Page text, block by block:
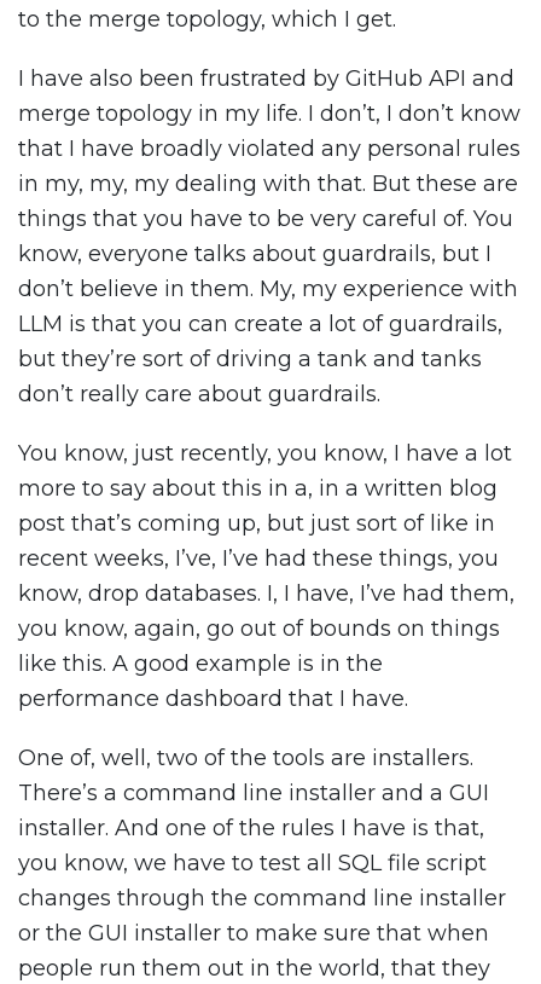
to the merge topology, which I get.
I have also been frustrated by GitHub API and
merge topology in my life. I don’t, I don’t know
that I have broadly violated any personal rules
in my, my, my dealing with that. But these are
things that you have to be very careful of. You
know, everyone talks about guardrails, but I
don’t believe in them. My, my experience with
LLM is that you can create a lot of guardrails,
but they’re sort of driving a tank and tanks
don’t really care about guardrails.
You know, just recently, you know, I have a lot
more to say about this in a, in a written blog
post that’s coming up, but just sort of like in
recent weeks, I’ve, I’ve had these things, you
know, drop databases. I, I have, I’ve had them,
you know, again, go out of bounds on things
like this. A good example is in the
performance dashboard that I have.
One of, well, two of the tools are installers.
There’s a command line installer and a GUI
installer. And one of the rules I have is that,
you know, we have to test all SQL file script
changes through the command line installer
or the GUI installer to make sure that when
people run them out in the world, that they